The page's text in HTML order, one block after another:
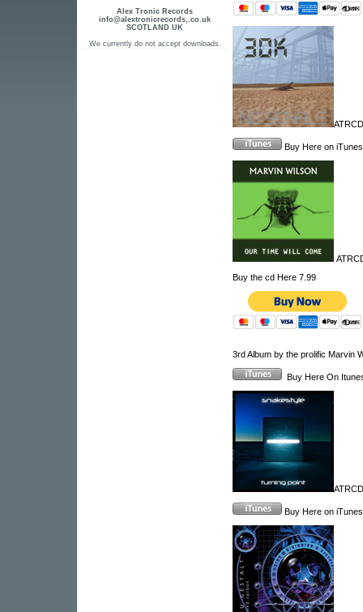
Buy Here on iTunes
Buy the cd Here 7.99
3rd Album by the prolific Marvin
Buy Here On
Buy Here on iTunes
Alex Tronic Records
info@alextronicrecords,.co.uk
SCOTLAND UK
We currently do not accept downloads.